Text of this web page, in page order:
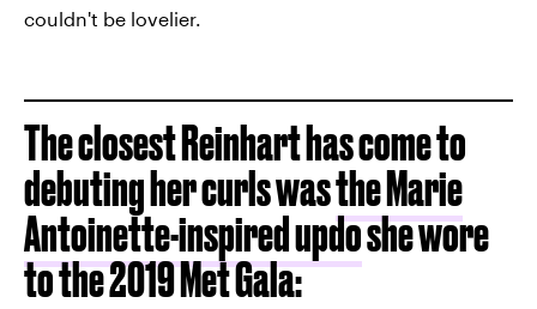
couldn't be lovelier.
The closest Reinhart has come to
debuting her curls wasthe Marie
Antoinette-inspired updoshe wore
to the 2019 Met Gala: